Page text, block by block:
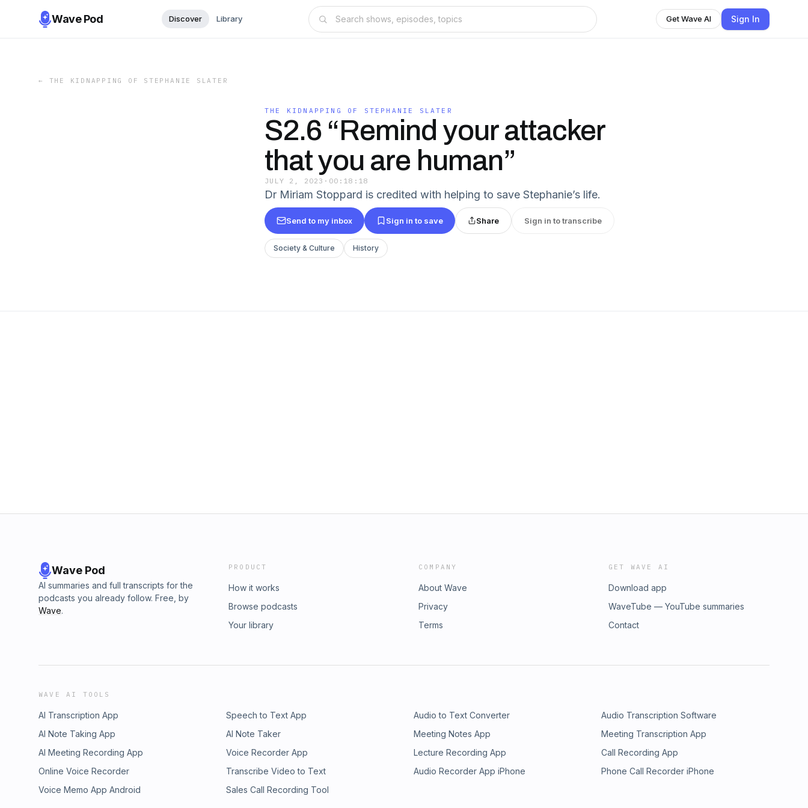
Wave Pod Discover Library Get Wave AI Sign In
← THE KIDNAPPING OF STEPHANIE SLATER
THE KIDNAPPING OF STEPHANIE SLATER
S2.6 “Remind your attacker
that you are human”
JULY 2, 2023 · 00:18:18
Dr Miriam Stoppard is credited with helping to save Stephanie’s life.
Send to my inbox Sign in to save Share Sign in to transcribe
Society & Culture History
Wave Pod
AI summaries and full transcripts for the
podcasts you already follow. Free, by
Wave.
PRODUCT
How it works
Browse podcasts
Your library
COMPANY
About Wave
Privacy
Terms
GET WAVE AI
Download app
WaveTube — YouTube summaries
Contact
WAVE AI TOOLS
AI Transcription App Speech to Text App Audio to Text Converter
Audio Transcription Software
AI Note Taking App
AI Note Taker Meeting Notes App
Meeting Transcription App
AI Meeting Recording App
Voice Recorder App Lecture Recording App
Call Recording App
Online Voice Recorder
Transcribe Video to Text Audio Recorder App iPhone
Phone Call Recorder iPhone
Voice Memo App Android
Sales Call Recording Tool